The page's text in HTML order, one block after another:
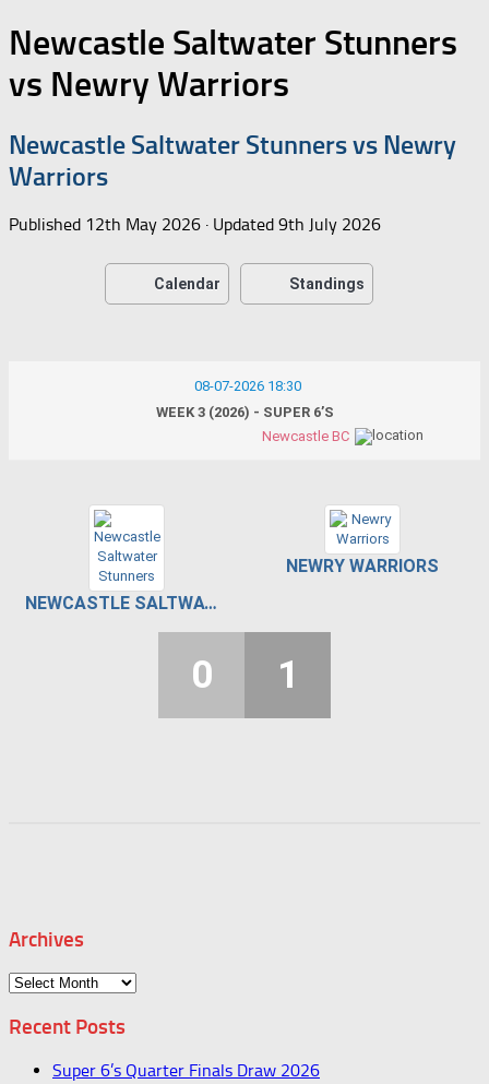
Newcastle Saltwater Stunners
vs Newry Warriors
Newcastle Saltwater Stunners vs Newry
Warriors
Published 12th May 2026 · Updated 9th July 2026
Calendar Standings
08-07-2026 18:30
WEEK 3 (2026) - SUPER 6’S
Newcastle BC
NEWCASTLE SALTWATER STUNNERS
NEWRY WARRIORS
0 1
Archives
Archives
Recent Posts
Super 6’s Quarter Finals Draw 2026